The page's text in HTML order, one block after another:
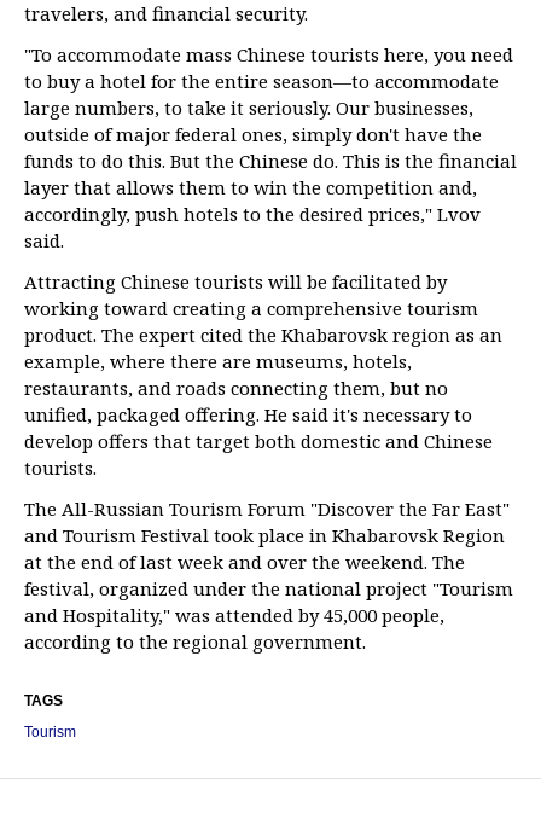
travelers, and financial security.
"To accommodate mass Chinese tourists here, you need
to buy a hotel for the entire season—to accommodate
large numbers, to take it seriously. Our businesses,
outside of major federal ones, simply don't have the
funds to do this. But the Chinese do. This is the financial
layer that allows them to win the competition and,
accordingly, push hotels to the desired prices," Lvov
said.
Attracting Chinese tourists will be facilitated by
working toward creating a comprehensive tourism
product. The expert cited the Khabarovsk region as an
example, where there are museums, hotels,
restaurants, and roads connecting them, but no
unified, packaged offering. He said it's necessary to
develop offers that target both domestic and Chinese
tourists.
The All-Russian Tourism Forum "Discover the Far East"
and Tourism Festival took place in Khabarovsk Region
at the end of last week and over the weekend. The
festival, organized under the national project "Tourism
and Hospitality," was attended by 45,000 people,
according to the regional government.
TAGS
Tourism